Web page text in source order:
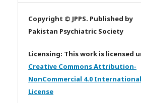
Copyright © JPPS. Published by
Pakistan Psychiatric Society
Licensing: This work is licensed
Creative Commons Attribution-
NonCommercial 4.0 International
License